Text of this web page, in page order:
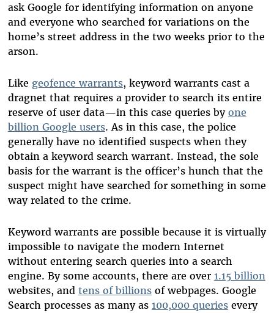
ask Google for identifying information on anyone
and everyone who searched for variations on the
home’s street address in the two weeks prior to the
arson.
Like geofence warrants, keyword warrants cast a
dragnet that requires a provider to search its entire
reserve of user data—in this case queries by one
billion Google users. As in this case, the police
generally have no identified suspects when they
obtain a keyword search warrant. Instead, the sole
basis for the warrant is the officer’s hunch that the
suspect might have searched for something in some
way related to the crime.
Keyword warrants are possible because it is virtually
impossible to navigate the modern Internet
without entering search queries into a search
engine. By some accounts, there are over 1.15 billion
websites, and tens of billionsof webpages. Google
Search processes as many as 100,000 queriesevery